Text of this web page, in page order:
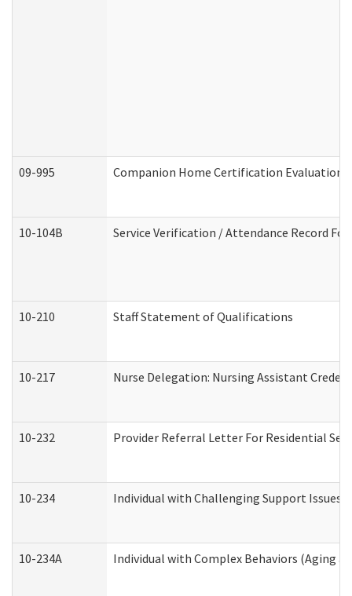
09-995 Companion Home Certification Evaluation
10-104B Service Verification / Attendance Record
10-210 Staff Statement of Qualifications
10-217 Nurse Delegation: Nursing Assistant
10-232 Provider Referral Letter For Residential
10-234 Individual with Challenging Support Issues
10-234A Individual with Complex Behaviors (Aging